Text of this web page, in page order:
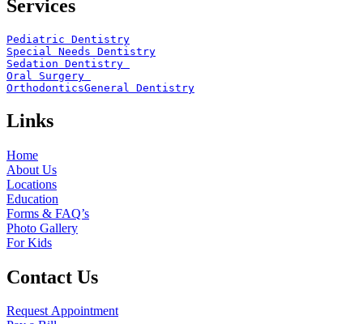
Services
Pediatric Dentistry
Special Needs Dentistry
Sedation Dentistry
Oral Surgery
OrthodonticsGeneral Dentistry
Links
Home
About Us
Locations
Education
Forms & FAQ’s
Photo Gallery
For Kids
Contact Us
Request Appointment